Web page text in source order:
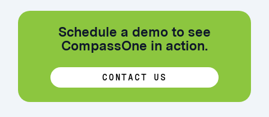
Schedule a demo to see
CompassOne in action.
CONTACT US